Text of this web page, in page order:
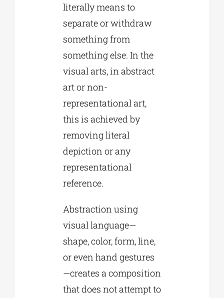
literally means to
separate or withdraw
something from
something else. In the
visual arts, in abstract
art or non-
representational art,
this is achieved by
removing literal
depiction or any
representational
reference.
Abstraction using
visual language—
shape, color, form, line,
or even hand gestures
—creates a composition
that does not attempt to